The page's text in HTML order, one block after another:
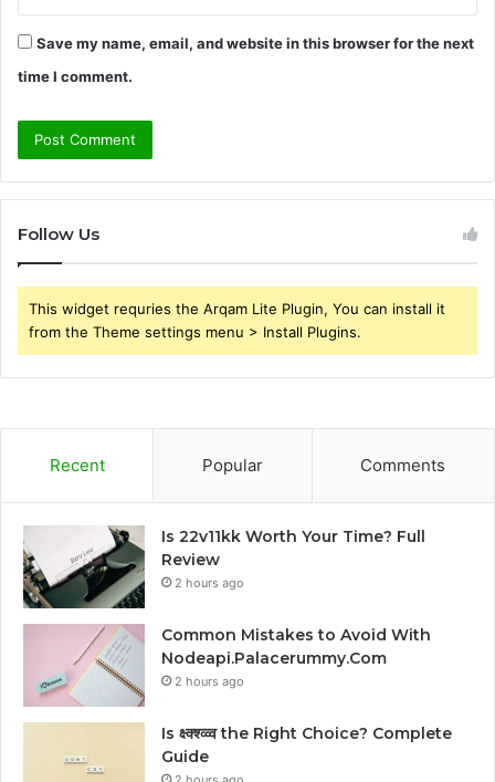
Save my name, email, and website in this browser for the next
time I comment.
Follow Us
This widget requries the Arqam Lite Plugin, You can install it
from the Theme settings menu > Install Plugins.
Recent Popular Comments
Is 22v11kk Worth Your Time? Full
Review
2 hours ago
Common Mistakes to Avoid With
Nodeapi.Palacerummy.Com
2 hours ago
Is क्ष्क्श्व्व्व the Right Choice? Complete
Guide